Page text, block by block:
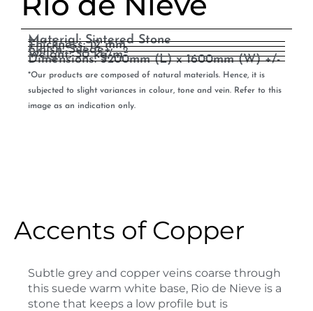
Material: Sintered Stone
Thickness: 12 mm
Finish: Suede+
Weight: 30 kg/m2
Dimensions: 3200mm (L) x 1600mm (W) +/-
*Our products are composed of natural materials. Hence, it is
subjected to slight variances in colour, tone and vein. Refer to this
image as an indication only.
Accents of Copper
Subtle grey and copper veins coarse through
this suede warm white base, Rio de Nieve is a
stone that keeps a low profile but is